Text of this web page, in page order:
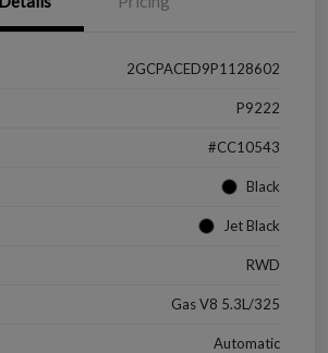
2GCPACED9P1128602
P9222
#CC10543
Black
Jet Black
RWD
Gas V8 5.3L/325
Automatic